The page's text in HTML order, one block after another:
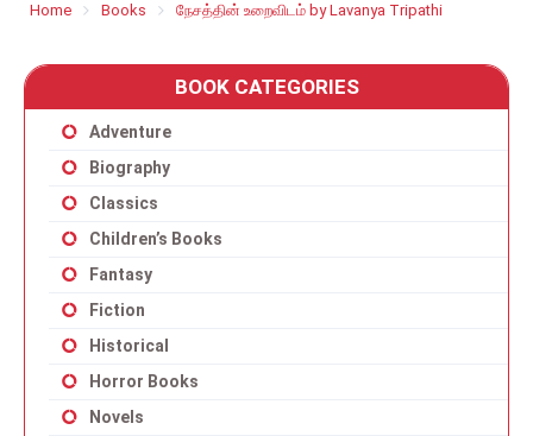
Home Books நேசத்தின் உறைவிடம் by Lavanya Tripathi
BOOK CATEGORIES
Adventure
Biography
Classics
Children’s Books
Fantasy
Fiction
Historical
Horror Books
Novels